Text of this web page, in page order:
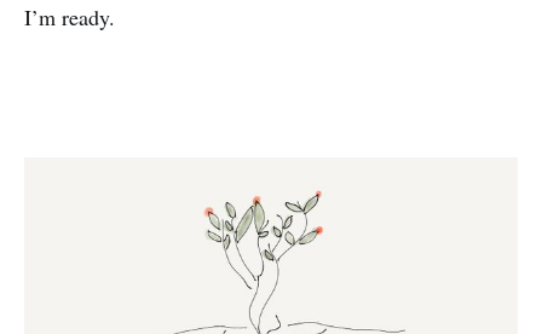
I’m ready.